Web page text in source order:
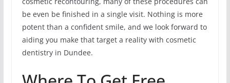
be even be finished in a single visit. Nothing is more
potent than a confident smile, and we look forward to
aiding you make that target a reality with cosmetic
dentistry in Dundee.